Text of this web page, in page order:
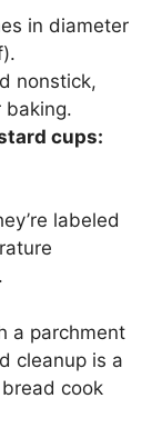
in diameter
nonstick,
baking.
cups:
labeled
a parchment
cleanup is a
cook